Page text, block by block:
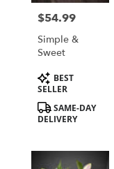
Saint
Cloud
from
florists
Saint
Cloud
Same
Price:
$54.99
Simple &
Sweet
Product
Tags:
BEST
SELLER
SAME-DAY
DELIVERY